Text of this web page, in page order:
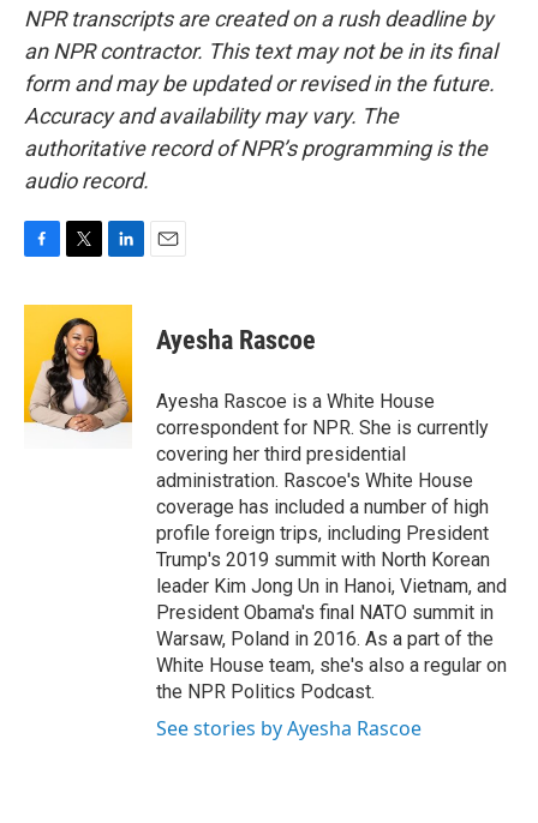
NPR transcripts are created on a rush deadline by
an NPR contractor. This text may not be in its final
form and may be updated or revised in the future.
Accuracy and availability may vary. The
authoritative record of NPR’s programming is the
audio record.
c
o
o
k
i
t
t
e
r
n
e
d
I
n
Ayesha Rascoe
Ayesha Rascoe is a White House
correspondent for NPR. She is currently
covering her third presidential
administration. Rascoe's White House
coverage has included a number of high
profile foreign trips, including President
Trump's 2019 summit with North Korean
leader Kim Jong Un in Hanoi, Vietnam, and
President Obama's final NATO summit in
Warsaw, Poland in 2016. As a part of the
White House team, she's also a regular on
the NPR Politics Podcast.
See stories by Ayesha Rascoe